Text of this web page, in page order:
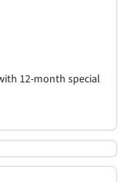
12-month special